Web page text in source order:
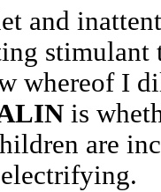
and
stimulant
whereof I
is
are